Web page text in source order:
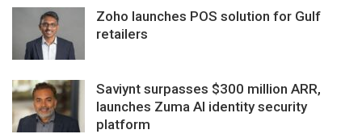
Zoho launches POS solution for Gulf
retailers
Saviynt surpasses $300 million ARR,
launches Zuma AI identity security
platform